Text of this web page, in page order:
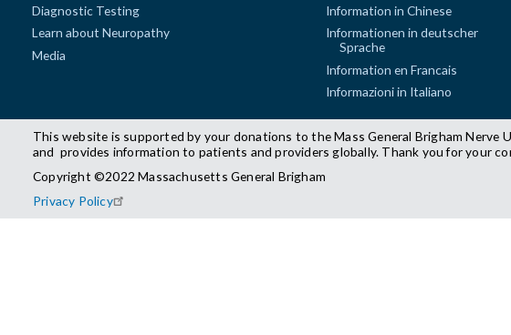
Diagnostic Testing
Learn about Neuropathy
Media
Information in Chinese
Informationen in deutscher
Sprache
Information en Francais
Informazioni in Italiano
This website is supported by your donations to the Mass General Brigham Nerve
and provides information to patients and providers globally. Thank you for your
Copyright ©2022 Massachusetts General Brigham
Privacy Policy